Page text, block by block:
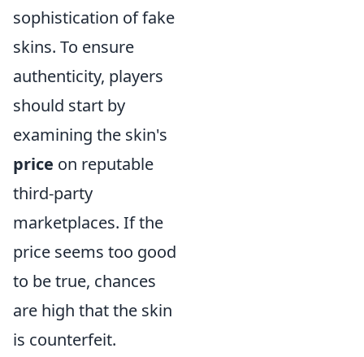
sophistication of fake
skins. To ensure
authenticity, players
should start by
examining the skin's
price on reputable
third-party
marketplaces. If the
price seems too good
to be true, chances
are high that the skin
is counterfeit.